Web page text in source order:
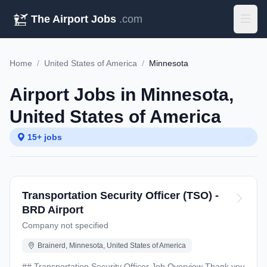
The Airport Jobs .com
Home / United States of America / Minnesota
Airport Jobs in Minnesota,
United States of America
15+ jobs
Transportation Security Officer (TSO) -
BRD Airport
Company not specified
Brainerd, Minnesota, United States of America